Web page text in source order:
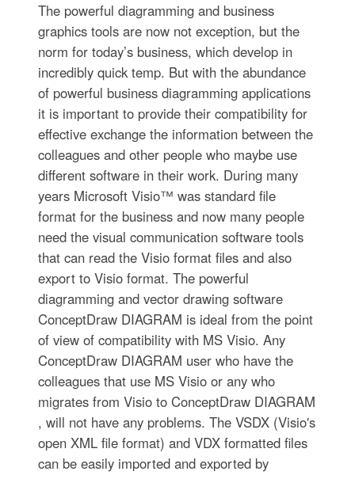
The powerful diagramming and business
graphics tools are now not exception, but the
norm for today’s business, which develop in
incredibly quick temp. But with the abundance
of powerful business diagramming applications
it is important to provide their compatibility for
effective exchange the information between the
colleagues and other people who maybe use
different software in their work. During many
years Microsoft Visio™ was standard file
format for the business and now many people
need the visual communication software tools
that can read the Visio format files and also
export to Visio format. The powerful
diagramming and vector drawing software
ConceptDraw DIAGRAM is ideal from the point
of view of compatibility with MS Visio. Any
ConceptDraw DIAGRAM user who have the
colleagues that use MS Visio or any who
migrates from Visio to ConceptDraw DIAGRAM
, will not have any problems. The VSDX (Visio′s
open XML file format) and VDX formatted files
can be easily imported and exported by